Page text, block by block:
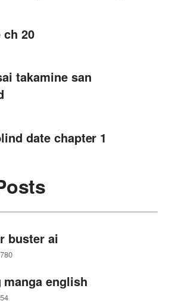
20
takamine san
date chapter 1
buster ai
english